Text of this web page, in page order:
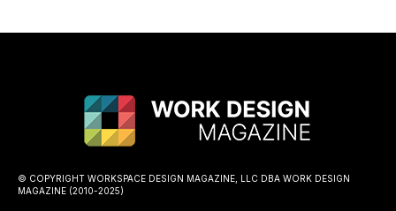
© COPYRIGHT WORKSPACE DESIGN MAGAZINE, LLC DBA WORK DESIGN
MAGAZINE (2010-2025)